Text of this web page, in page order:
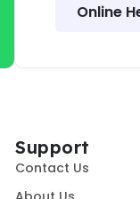
Online
Support
Contact Us